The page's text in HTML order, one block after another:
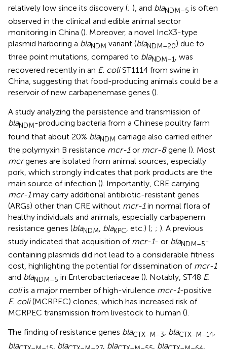
relatively low since its discovery (; ), and blaNDM–5 is often
observed in the clinical and edible animal sector
monitoring in China (). Moreover, a novel IncX3-type
plasmid harboring a blaNDM variant (blaNDM–20) due to
three point mutations, compared to blaNDM–1, was
recovered recently in an E. coliST1114 from swine in
China, suggesting that food-producing animals could be a
reservoir of new carbapenemase genes ().
A study analyzing the persistence and transmission of
blaNDM-producing bacteria from a Chinese poultry farm
found that about 20% blaNDM carriage also carried either
the polymyxin B resistance mcr-1or mcr-8gene (). Most
mcrgenes are isolated from animal sources, especially
pork, which strongly indicates that pork products are the
main source of infection (). Importantly, CRE carrying
mcr-1may carry additional antibiotic-resistant genes
(ARGs) other than CRE without mcr-1in normal flora of
healthy individuals and animals, especially carbapenem
resistance genes (blaNDM, blaKPC, etc.) (; ; ). A previous
study indicated that acquisition of mcr-1- or blaNDM–5-
containing plasmids did not lead to a considerable fitness
cost, highlighting the potential for dissemination of mcr-1
and blaNDM–5 in Enterobacteriaceae (). Notably, ST48 E.
coliis a major member of high-virulence mcr-1-positive
E. coli(MCRPEC) clones, which has increased risk of
MCRPEC transmission from livestock to human ().
The finding of resistance genes blaCTX–M–3, blaCTX–M–14,
bla
bla bla bla